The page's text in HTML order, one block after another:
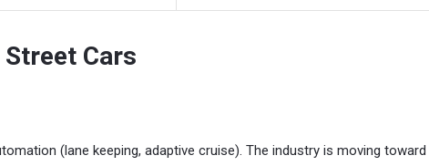
Cars
(lane keeping, adaptive cruise). The industry is moving